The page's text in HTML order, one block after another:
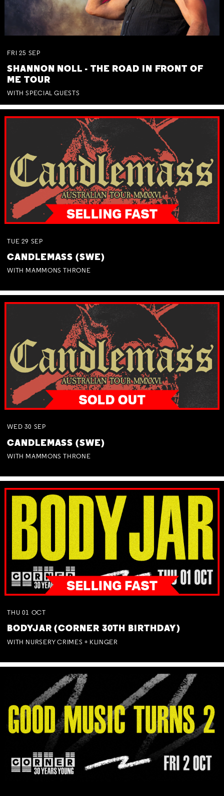
FRI 25 SEP
SHANNON NOLL - THE ROAD IN FRONT OF
ME TOUR
WITH SPECIAL GUESTS
TUE 29 SEP
CANDLEMASS (SWE)
WITH MAMMONS THRONE
WED 30 SEP
CANDLEMASS (SWE)
WITH MAMMONS THRONE
THU 01 OCT
BODYJAR (CORNER 30TH BIRTHDAY)
WITH NURSERY CRIMES + KLINGER